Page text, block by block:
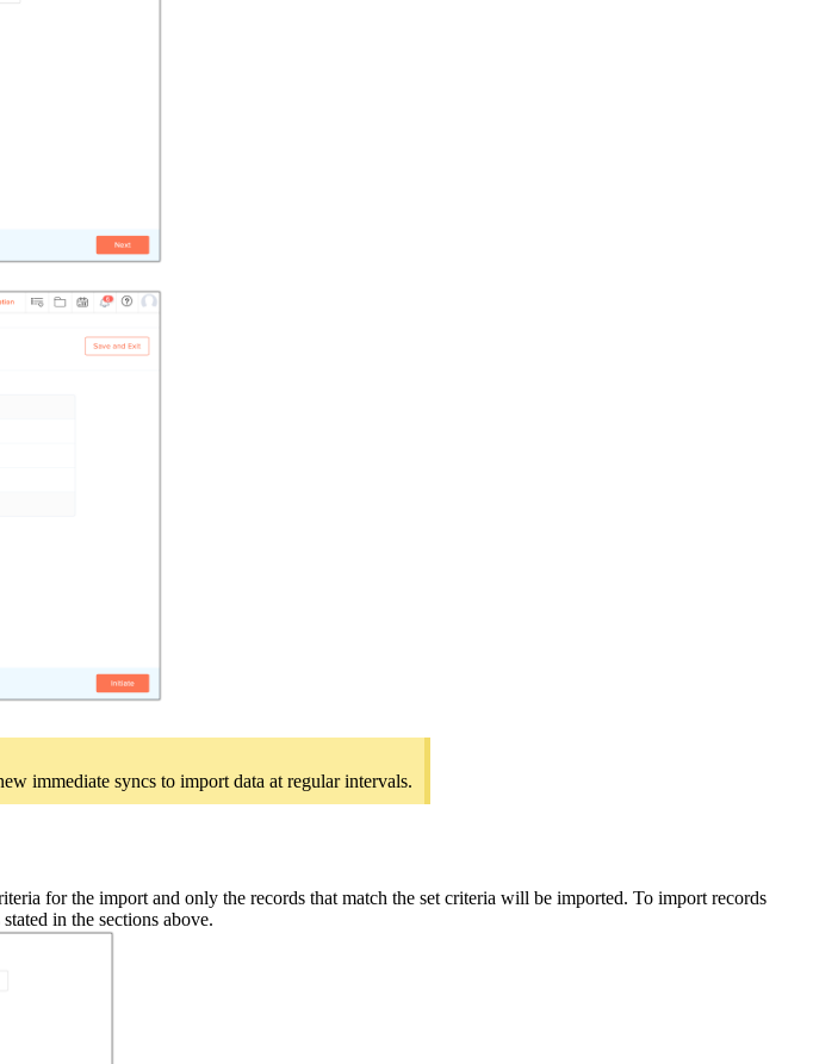
immediate syncs to import data at regular intervals.
for the import and only the records that match the set criteria will be imported. To import records
in the sections above.